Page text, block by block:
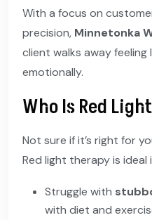
With a focus on
precision, Minnetonka
client walks away feeling
emotionally.
Who Is Red
Not sure if it’s right for
Red light therapy is ideal
Struggle with
with diet and